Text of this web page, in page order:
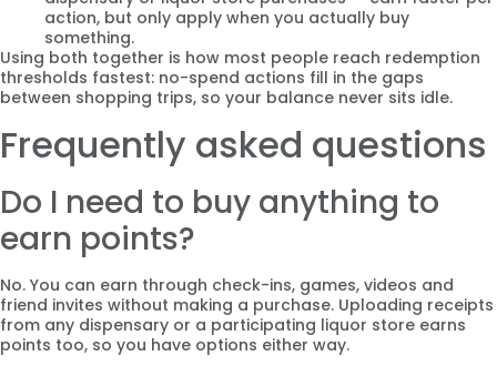
action, but only apply when you actually buy
something.
Using both together is how most people reach redemption
thresholds fastest: no-spend actions fill in the gaps
between shopping trips, so your balance never sits idle.
Frequently asked questions
Do I need to buy anything to
earn points?
No. You can earn through check-ins, games, videos and
friend invites without making a purchase. Uploading receipts
from any dispensary or a participating liquor store earns
points too, so you have options either way.